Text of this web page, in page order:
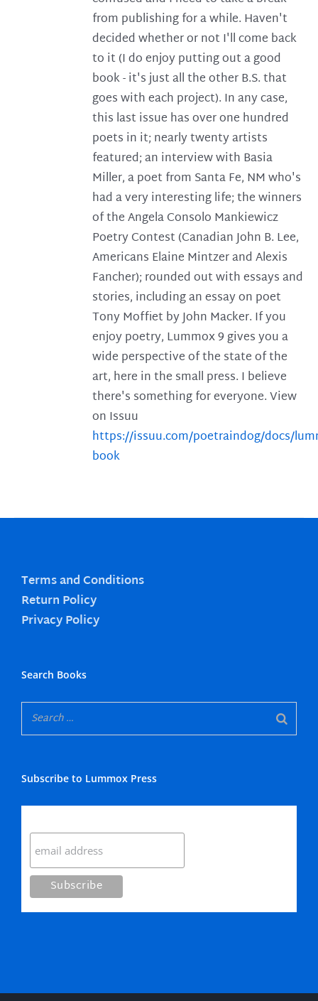
from publishing for a while. Haven't
decided whether or not I'll come back
to it (I do enjoy putting out a good
book - it's just all the other B.S. that
goes with each project). In any case,
this last issue has over one hundred
poets in it; nearly twenty artists
featured; an interview with Basia
Miller, a poet from Santa Fe, NM who's
had a very interesting life; the winners
of the Angela Consolo Mankiewicz
Poetry Contest (Canadian John B. Lee,
Americans Elaine Mintzer and Alexis
Fancher); rounded out with essays and
stories, including an essay on poet
Tony Moffiet by John Macker. If you
enjoy poetry, Lummox 9 gives you a
wide perspective of the state of the
art, here in the small press. I believe
there's something for everyone. View
on Issuu
https://issuu.com/poetraindog/docs/
book
Terms and Conditions
Return Policy
Privacy Policy
Search Books
Subscribe to Lummox Press